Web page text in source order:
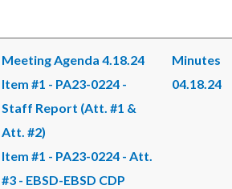
Meeting Agenda 4.18.24
Item #1 - PA23-0224 -
Staff Report (Att. #1 &
Att. #2)
Item #1 - PA23-0224 - Att.
#3 - EBSD-EBSD CDP
Minutes
04.18.24